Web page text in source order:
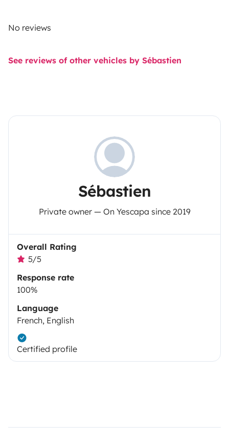
No reviews
See reviews of other vehicles by Sébastien
Sébastien
Private owner — On Yescapa since 2019
Overall Rating
5/5
Response rate
100%
Language
French, English
Certified profile